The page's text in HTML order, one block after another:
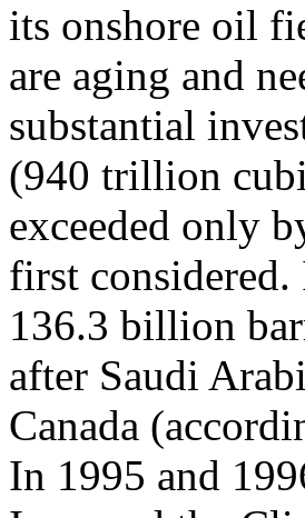
its onshore oil
are aging and
substantial
(940 trillion
exceeded only
first considered.
136.3 billion
after Saudi
Canada
In 1995 and